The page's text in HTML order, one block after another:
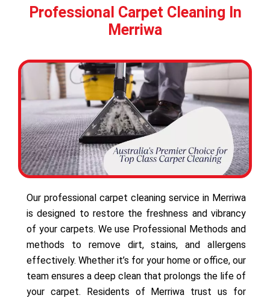
Professional Carpet Cleaning In
Merriwa
Our professional carpet cleaning service in Merriwa
is designed to restore the freshness and vibrancy
of your carpets. We use Professional Methods and
methods to remove dirt, stains, and allergens
effectively. Whether it’s for your home or office, our
team ensures a deep clean that prolongs the life of
your carpet. Residents of Merriwa trust us for